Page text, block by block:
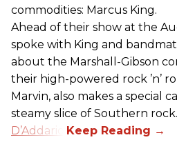
commodities: Marcus King.
Ahead of their show at the
spoke with King and
about the Marshall-Gibson
their high-powered rock ’n’
Marvin, also makes a special
steamy slice of Southern
D’Addario